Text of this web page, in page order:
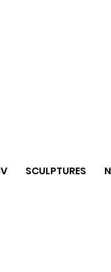
SCULPTURES